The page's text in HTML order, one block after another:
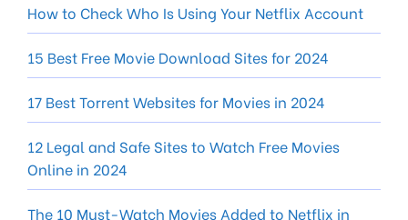
How to Check Who Is Using Your Netflix Account
15 Best Free Movie Download Sites for 2024
17 Best Torrent Websites for Movies in 2024
12 Legal and Safe Sites to Watch Free Movies
Online in 2024
The 10 Must-Watch Movies Added to Netflix in